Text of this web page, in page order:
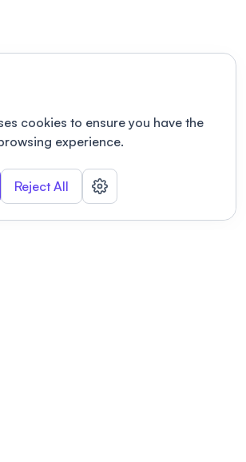
cookies to ensure you have the
experience.
Reject All